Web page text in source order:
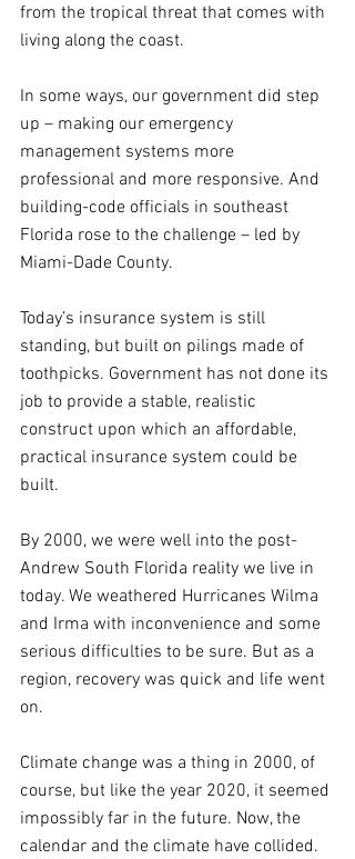
from the tropical threat that comes with
living along the coast.
In some ways, our government did step
up – making our emergency
management systems more
professional and more responsive. And
building-code officials in southeast
Florida rose to the challenge – led by
Miami-Dade County.
Today’s insurance system is still
standing, but built on pilings made of
toothpicks. Government has not done its
job to provide a stable, realistic
construct upon which an affordable,
practical insurance system could be
built.
By 2000, we were well into the post-
Andrew South Florida reality we live in
today. We weathered Hurricanes Wilma
and Irma with inconvenience and some
serious difficulties to be sure. But as a
region, recovery was quick and life went
on.
Climate change was a thing in 2000, of
course, but like the year 2020, it seemed
impossibly far in the future. Now, the
calendar and the climate have collided.